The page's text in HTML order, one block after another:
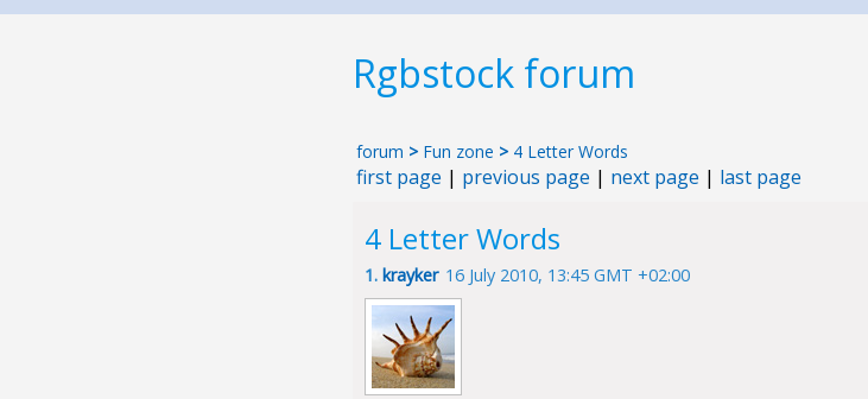
Rgbstock forum
forum > Fun zone > 4 Letter Words
first page | previous page | next page | last page
4 Letter Words
1. krayker 16 July 2010, 13:45 GMT +02:00